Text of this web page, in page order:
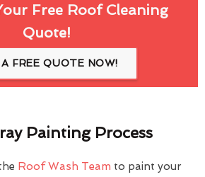
Free Roof Cleaning
Quote!
FREE QUOTE NOW!
Painting Process
Roof Wash Team to paint your